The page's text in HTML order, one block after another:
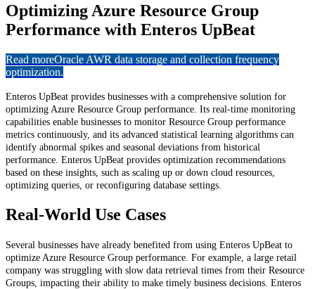
Optimizing Azure Resource Group
Performance with Enteros UpBeat
Read moreOracle AWR data storage and collection frequency
optimization.
Enteros UpBeat provides businesses with a comprehensive solution for
optimizing Azure Resource Group performance. Its real-time monitoring
capabilities enable businesses to monitor Resource Group performance
metrics continuously, and its advanced statistical learning algorithms can
identify abnormal spikes and seasonal deviations from historical
performance. Enteros UpBeat provides optimization recommendations
based on these insights, such as scaling up or down cloud resources,
optimizing queries, or reconfiguring database settings.
Real-World Use Cases
Several businesses have already benefited from using Enteros UpBeat to
optimize Azure Resource Group performance. For example, a large retail
company was struggling with slow data retrieval times from their Resource
Groups, impacting their ability to make timely business decisions. Enteros